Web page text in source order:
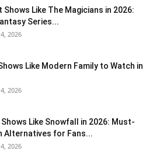
Shows Like The Magicians in 2026:
Series...
2026
Like Modern Family to Watch in
2026
Shows Like Snowfall in 2026: Must-
Alternatives for Fans...
2026